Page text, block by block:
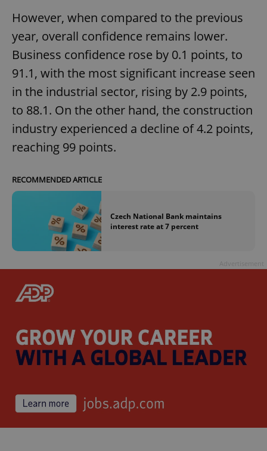
However, when compared to the previous
year, overall confidence remains lower.
Business confidence rose by 0.1 points, to
91.1, with the most significant increase seen
in the industrial sector, rising by 2.9 points,
to 88.1. On the other hand, the construction
industry experienced a decline of 4.2 points,
reaching 99 points.
RECOMMENDED ARTICLE
Czech National Bank maintains
interest rate at 7 percent